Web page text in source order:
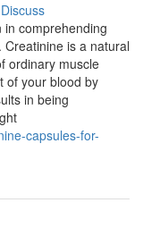
Discuss
comprehending
is a natural
ordinary muscle
of your blood by
in being
capsules-for-